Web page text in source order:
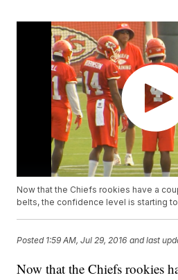
Now that the Chiefs rookies have a
belts, the confidence level is starting
Posted 1:59 AM, Jul 29, 2016 and last
Now that the Chiefs rookies